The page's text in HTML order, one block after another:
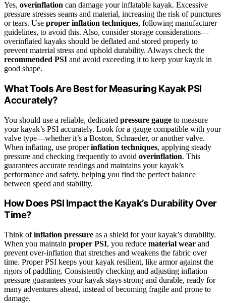
Yes, overinflation can damage your inflatable kayak. Excessive
pressure stresses seams and material, increasing the risk of punctures
or tears. Use proper inflation techniques, following manufacturer
guidelines, to avoid this. Also, consider storage considerations—
overinflated kayaks should be deflated and stored properly to
prevent material stress and uphold durability. Always check the
recommended PSI and avoid exceeding it to keep your kayak in
good shape.
What Tools Are Best for Measuring Kayak PSI
Accurately?
You should use a reliable, dedicated pressure gauge to measure
your kayak’s PSI accurately. Look for a gauge compatible with your
valve type—whether it’s a Boston, Schraeder, or another valve.
When inflating, use properinflation techniques, applying steady
pressure and checking frequently to avoid overinflation. This
guarantees accurate readings and maintains your kayak’s
performance and safety, helping you find the perfect balance
between speed and stability.
How Does PSI Impact the Kayak’s Durability Over
Time?
Think ofinflation pressure as a shield for your kayak’s durability.
When you maintain proper PSI, you reduce material wear and
prevent over-inflation that stretches and weakens the fabric over
time. Proper PSI keeps your kayak resilient, like armor against the
rigors of paddling. Consistently checking and adjusting inflation
pressure guarantees your kayak stays strong and durable, ready for
many adventures ahead, instead of becoming fragile and prone to
damage.